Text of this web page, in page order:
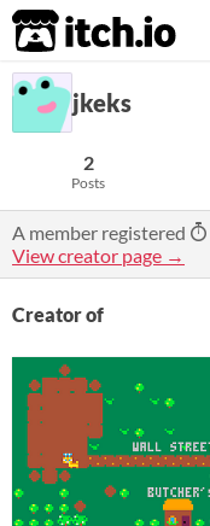
itch.io
jkeks
2
Posts
A member registered
View creator page →
Creator of